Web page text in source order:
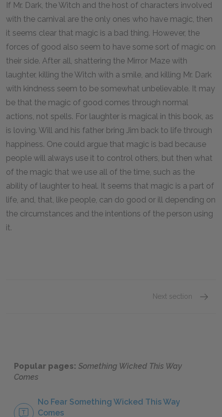
If Mr. Dark, the Witch and the host of characters involved
with the carnival are the only ones who have magic, then
it seems clear that magic is a bad thing. However, the
forces of good also seem to have some sort of magic on
their side. After all, shattering the Mirror Maze with
laughter, killing the Witch with a smile, and killing Mr. Dark
with kindness seem to be somewhat unbelievable. It may
be that the magic of good comes through normal
actions, not spells. For laughter is magical in this book, as
is loving. Will and his father bring Jim back to life through
happiness. One could argue that magic is bad because
people will always use it to control others, but then what
of the magic that we use all of the time, such as the
ability of laughter to heal. It seems that magic is a part of
life, and, that, like people, can do good or ill depending on
the circumstances and the intentions of the person using
it.
Next section
Popular pages: Something Wicked This Way
Comes
No Fear Something Wicked This Way
Comes